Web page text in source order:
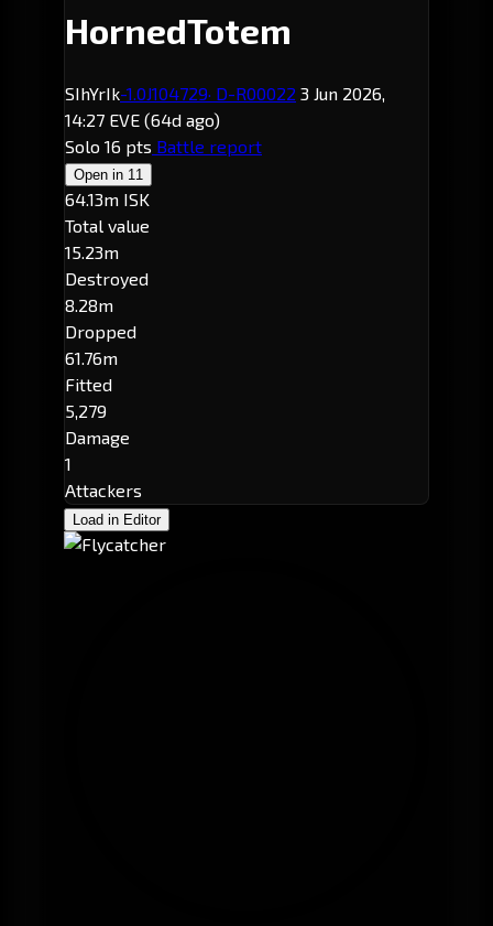
HornedTotem
SIhYrIk-1.0J104729· D-R00022 3 Jun 2026,
14:27 EVE (64d ago)
Solo 16 pts Battle report
Open in 11
64.13m ISK
Total value
15.23m
Destroyed
8.28m
Dropped
61.76m
Fitted
5,279
Damage
1
Attackers
Load in Editor